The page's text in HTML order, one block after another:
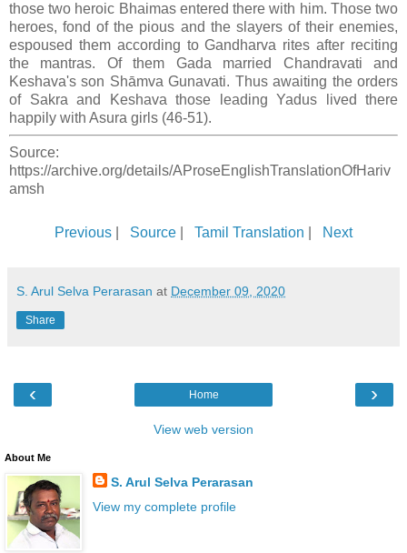
those two heroic Bhaimas entered there with him. Those two
heroes, fond of the pious and the slayers of their enemies,
espoused them according to Gandharva rites after reciting
the mantras. Of them Gada married Chandravati and
Keshava's son Shāmva Gunavati. Thus awaiting the orders
of Sakra and Keshava those leading Yadus lived there
happily with Asura girls (46-51).
Source:
https://archive.org/details/AProseEnglishTranslationOfHariv
amsh
Previous Source Tamil Translation Next
S. Arul Selva Perarasan at December 09, 2020
Share
‹ ›
Home
View web version
About Me
S. Arul Selva Perarasan
View my complete profile